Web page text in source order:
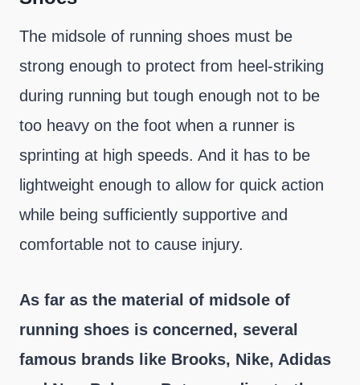
The midsole of running shoes must be
strong enough to protect from heel-striking
during running but tough enough not to be
too heavy on the foot when a runner is
sprinting at high speeds. And it has to be
lightweight enough to allow for quick action
while being sufficiently supportive and
comfortable not to cause injury.
As far as the material of midsole of
running shoes is concerned, several
famous brands like Brooks, Nike, Adidas